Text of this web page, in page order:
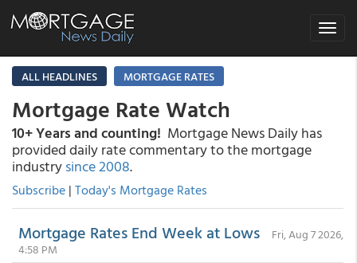
Toggle
ALL HEADLINES
MORTGAGE RATES
Mortgage Rate Watch
10+ Years and counting! Mortgage News Daily has
provided daily rate commentary to the mortgage
industrysince 2008.
Subscribe | Today's Mortgage Rates
Mortgage Rates End Week at Lows
Fri, Aug 7 2026,
4:58 PM